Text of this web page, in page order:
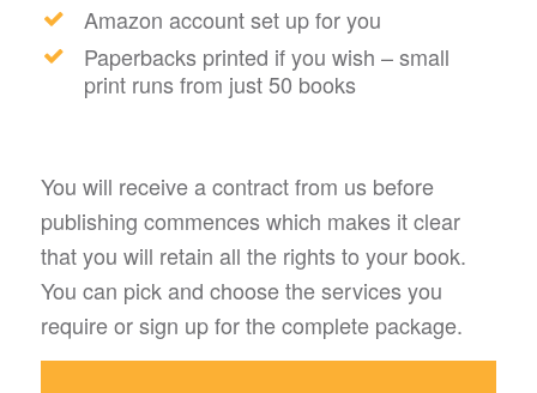
Amazon account set up for you
Paperbacks printed if you wish – small
print runs from just 50 books
You will receive a contract from us before
publishing commences which makes it clear
that you will retain all the rights to your book.
You can pick and choose the services you
require or sign up for the complete package.